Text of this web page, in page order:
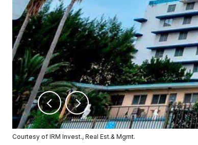
Courtesy of IRM Invest., Real Est.& Mgmt.